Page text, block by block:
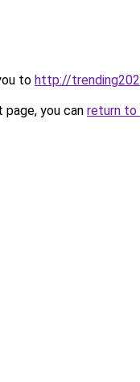
to http://
you can return to